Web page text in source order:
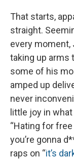
That starts,
straight.
every moment,
taking up arms
some of his
amped up
never
little joy in
“Hating for
you’re gonna
raps on “it’s